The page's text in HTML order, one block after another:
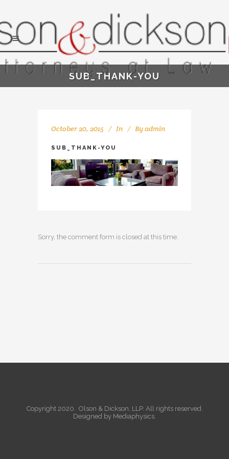
SUB_THANK-YOU
October 20, 2015 In Byadmin
SUB_THANK-YOU
Sorry, the comment form is closed at this time.
Copyright 2020. Olson & Dickson, LLP. All rights reserved.
Designed by Mediaphysics.